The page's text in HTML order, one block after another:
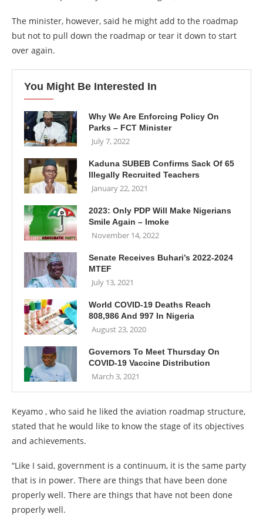
The minister, however, said he might add to the roadmap
but not to pull down the roadmap or tear it down to start
over again.
You Might Be Interested In
Why We Are Enforcing Policy On
Parks – FCT Minister
July 7, 2022
Kaduna SUBEB Confirms Sack Of 65
Illegally Recruited Teachers
January 22, 2021
2023: Only PDP Will Make Nigerians
Smile Again – Imoke
November 14, 2022
Senate Receives Buhari’s 2022-2024
MTEF
July 13, 2021
World COVID-19 Deaths Reach
808,986 And 997 In Nigeria
August 23, 2020
Governors To Meet Thursday On
COVID-19 Vaccine Distribution
March 3, 2021
Keyamo , who said he liked the aviation roadmap structure,
stated that he would like to know the stage of its objectives
and achievements.
“Like I said, government is a continuum, it is the same party
that is in power. There are things that have been done
properly well. There are things that have not been done
properly well.